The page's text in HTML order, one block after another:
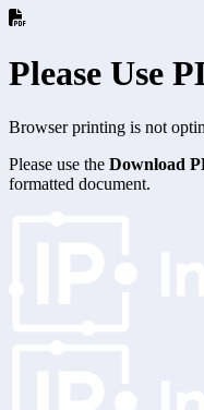
Please Use
Browser printing is not
Please use the Download
formatted document.